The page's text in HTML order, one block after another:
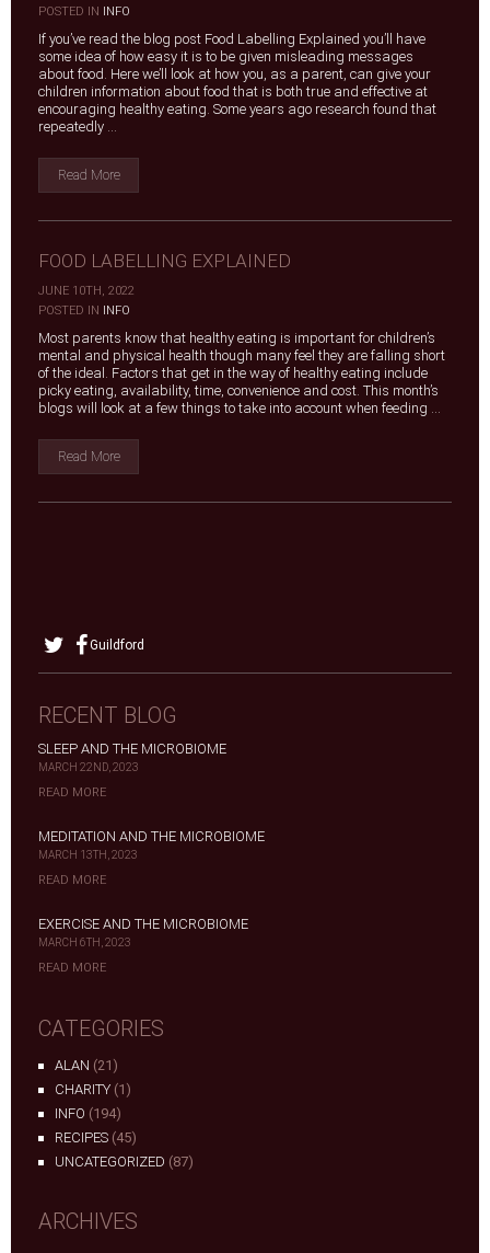
|
POSTED IN INFO
If you’ve read the blog post Food Labelling Explained you’ll have
some idea of how easy it is to be given misleading messages
about food. Here we’ll look at how you, as a parent, can give your
children information about food that is both true and effective at
encouraging healthy eating. Some years ago research found that
repeatedly ...
Read More
FOOD LABELLING EXPLAINED
JUNE 10TH, 2022
|
POSTED IN INFO
Most parents know that healthy eating is important for children’s
mental and physical health though many feel they are falling short
of the ideal. Factors that get in the way of healthy eating include
picky eating, availability, time, convenience and cost. This month’s
blogs will look at a few things to take into account when feeding ...
Read More
Guildford
RECENT BLOG
SLEEP AND THE MICROBIOME
MARCH 22ND, 2023
READ MORE
MEDITATION AND THE MICROBIOME
MARCH 13TH, 2023
READ MORE
EXERCISE AND THE MICROBIOME
MARCH 6TH, 2023
READ MORE
CATEGORIES
ALAN (21)
CHARITY (1)
INFO (194)
RECIPES (45)
UNCATEGORIZED (87)
ARCHIVES